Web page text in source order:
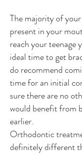
The majority of
present in your
reach your teenage
ideal time to get
do recommend
time for an initial
sure there are no
would benefit from
earlier.
Orthodontic
definitely different